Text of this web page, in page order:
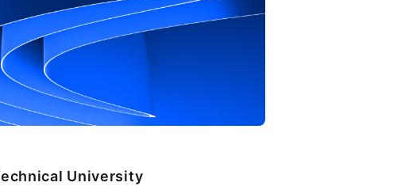
University